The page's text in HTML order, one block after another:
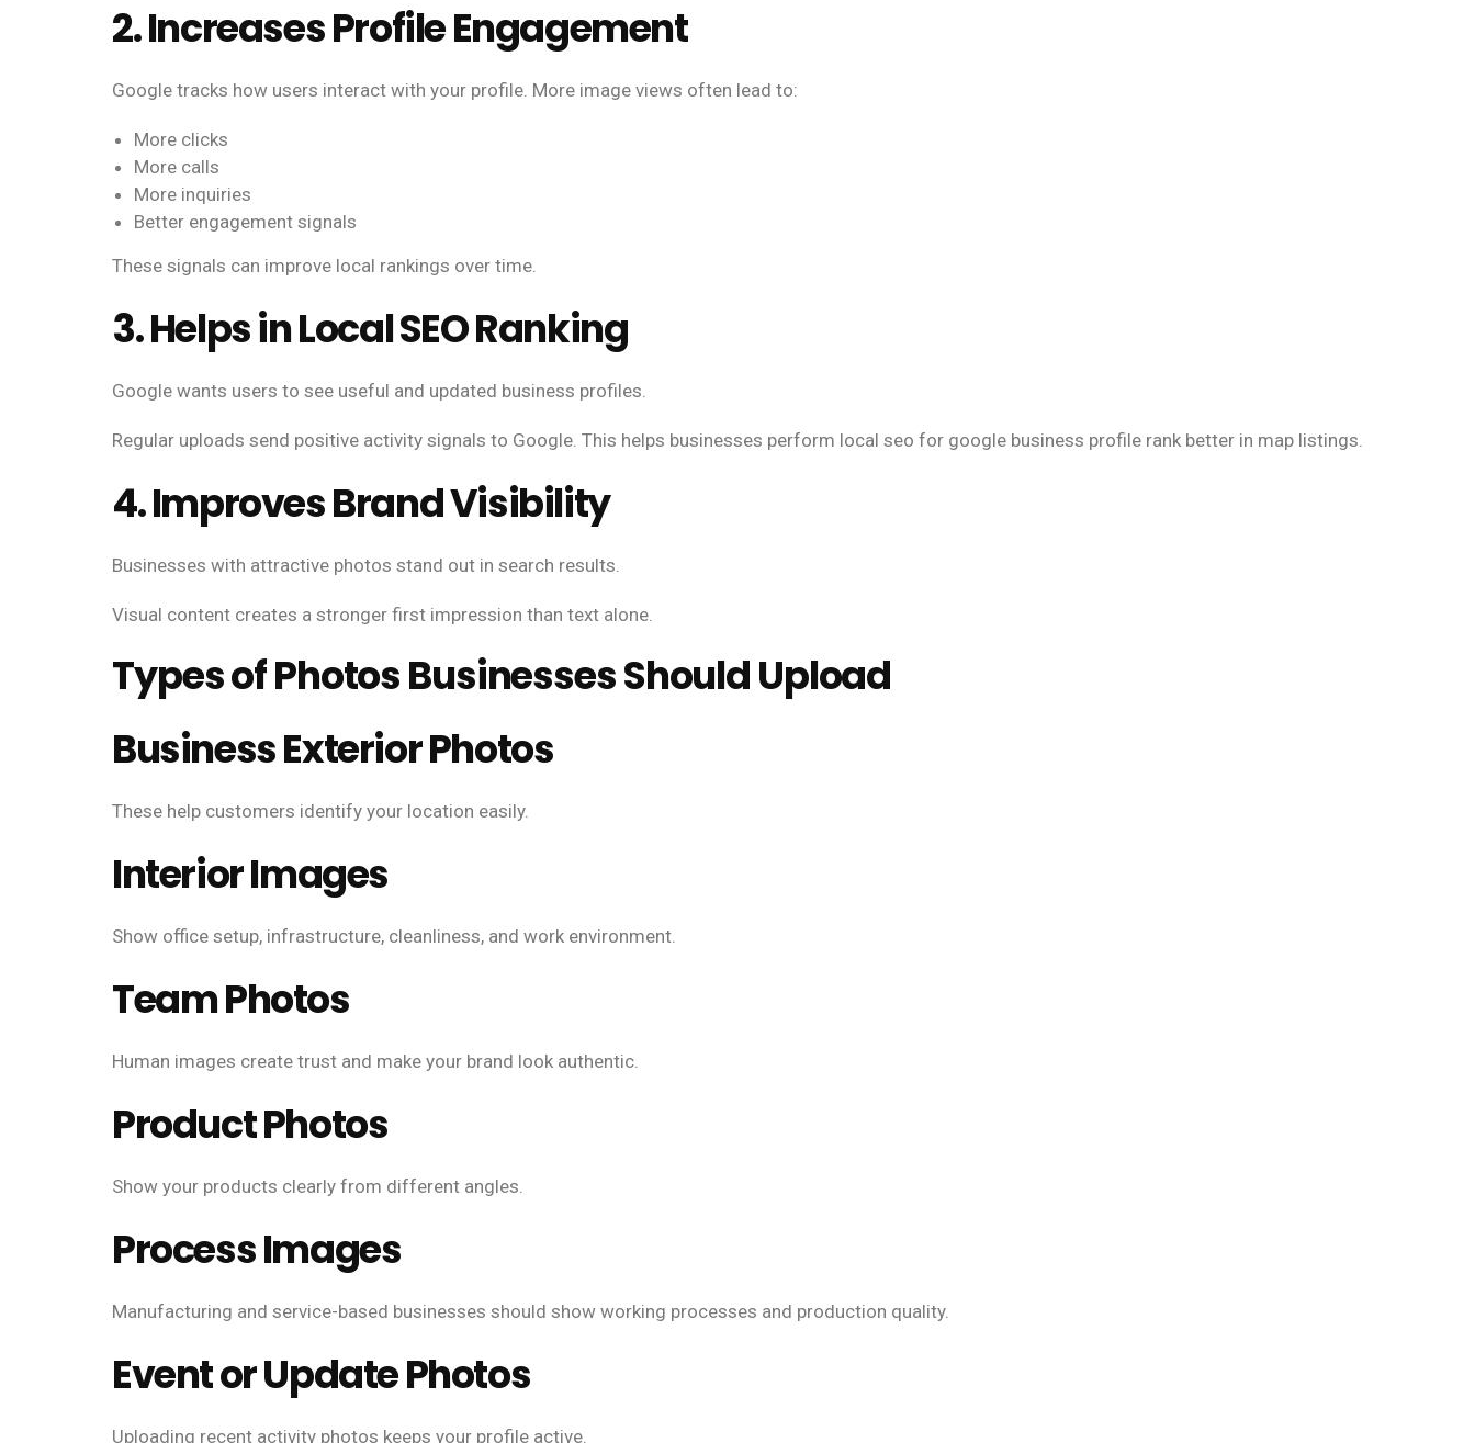
2. Increases Profile Engagement
Google tracks how users interact with your profile. More image views often lead to:
More clicks
More calls
More inquiries
Better engagement signals
These signals can improve local rankings over time.
3. Helps in Local SEO Ranking
Google wants users to see useful and updated business profiles.
Regular uploads send positive activity signals to Google. This helps businesses perform local seo for google business profile rank better in map listings.
4. Improves Brand Visibility
Businesses with attractive photos stand out in search results.
Visual content creates a stronger first impression than text alone.
Types of Photos Businesses Should Upload
Business Exterior Photos
These help customers identify your location easily.
Interior Images
Show office setup, infrastructure, cleanliness, and work environment.
Team Photos
Human images create trust and make your brand look authentic.
Product Photos
Show your products clearly from different angles.
Process Images
Manufacturing and service-based businesses should show working processes and production quality.
Event or Update Photos
Uploading recent activity photos keeps your profile active.